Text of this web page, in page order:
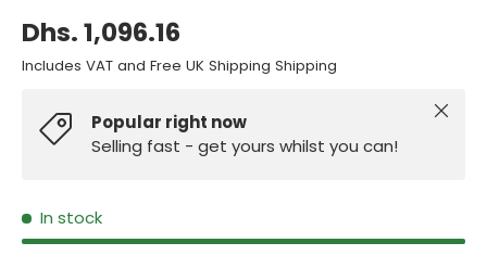
Dhs. 1,096.16
Includes VAT and Free UK Shipping Shipping
Popular right now
Selling fast - get yours whilst you can!
Close
In stock